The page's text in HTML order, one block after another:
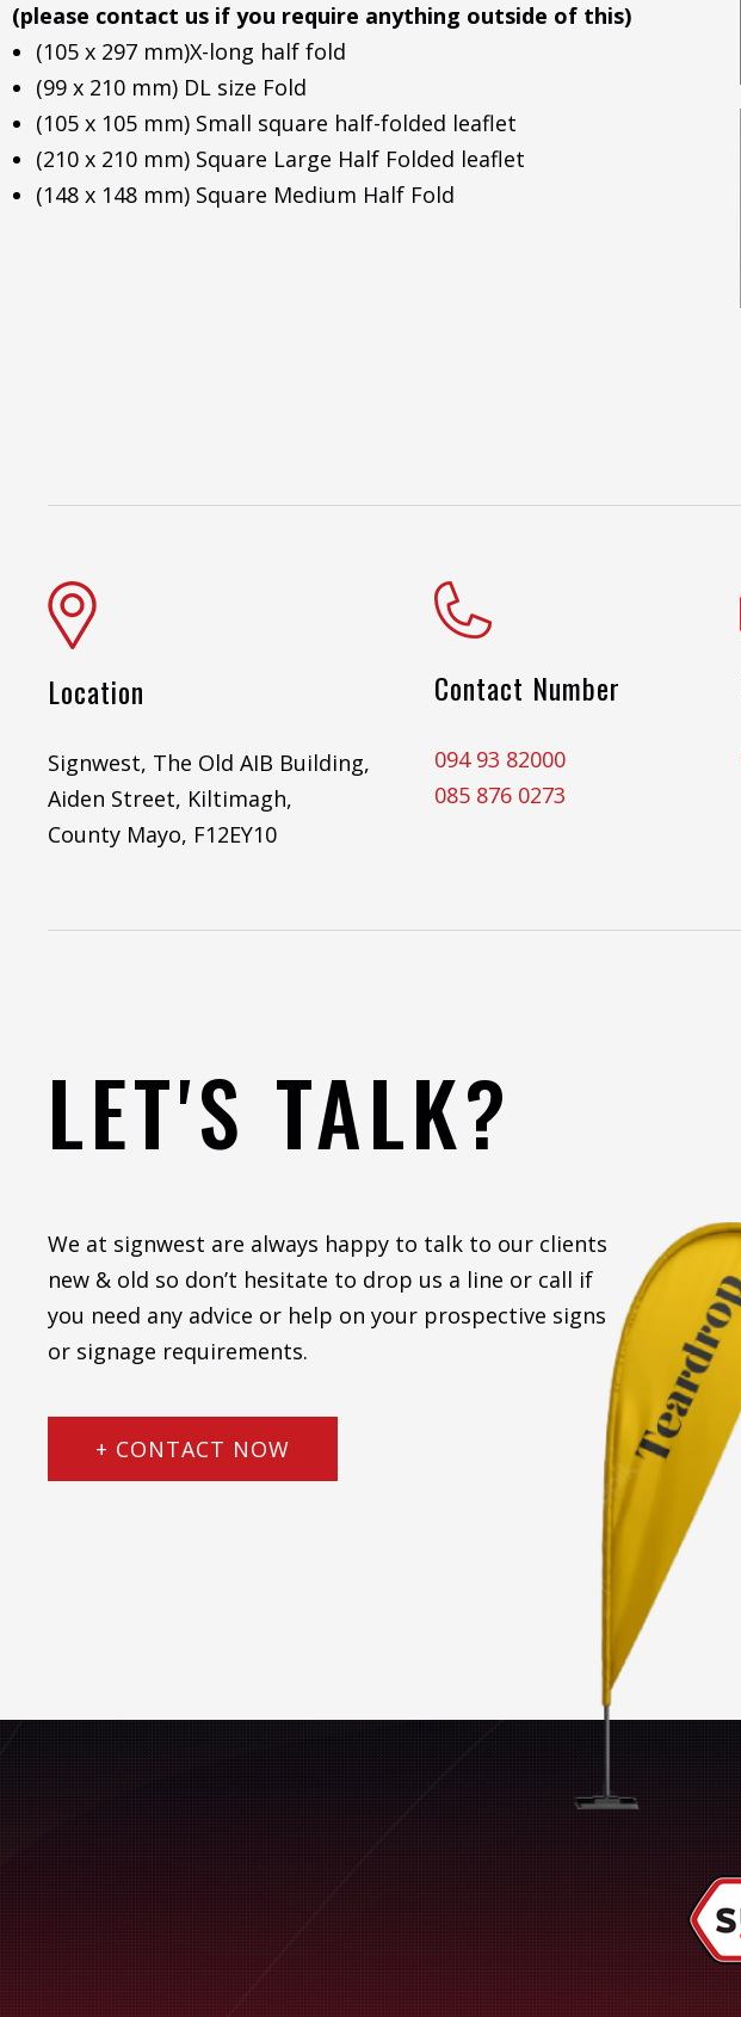
(please contact us if you require anything outside of this)
(105 x 297 mm)X-long half fold
(99 x 210 mm) DL size Fold
(105 x 105 mm) Small square half-folded leaflet
(210 x 210 mm) Square Large Half Folded leaflet
(148 x 148 mm) Square Medium Half Fold
Location
Signwest, The Old AIB Building,
Aiden Street, Kiltimagh,
County Mayo, F12EY10
Contact Number
094 93 82000
085 876 0273
LET'S TALK?
We at signwest are always happy to talk to our clients
new & old so don’t hesitate to drop us a line or call if
you need any advice or help on your prospective signs
or signage requirements.
+ CONTACT NOW